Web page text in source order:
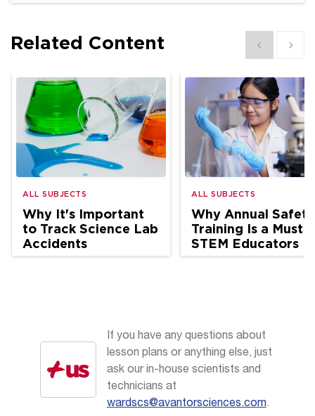
Related Content Show previous
Show
ALL SUBJECTS
Why It's Important
to Track Science Lab
Accidents
ALL SUBJECTS
Why Annual Safety
Training Is a Must
STEM Educators
If you have any questions about
lesson plans or anything else, just
ask our in-house scientists and
technicians at
wardscs@avantorsciences.com.